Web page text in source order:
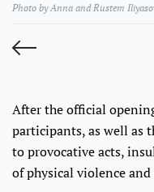
Photo by Anna and Rustem
After the official
participants, as well as
to provocative acts,
of physical violence